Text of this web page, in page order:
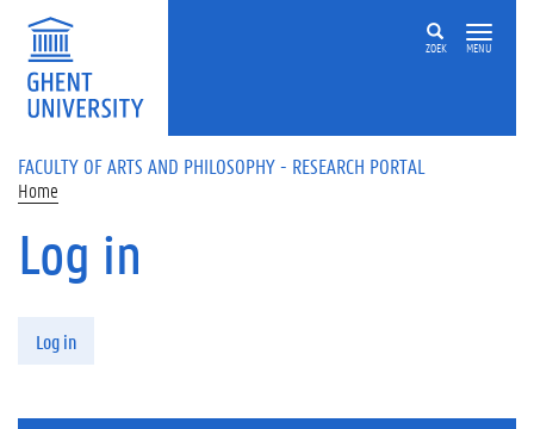
Skip to main content
ZOEK MENU
FACULTY OF ARTS AND PHILOSOPHY - RESEARCH PORTAL
Home
Log in
Log in